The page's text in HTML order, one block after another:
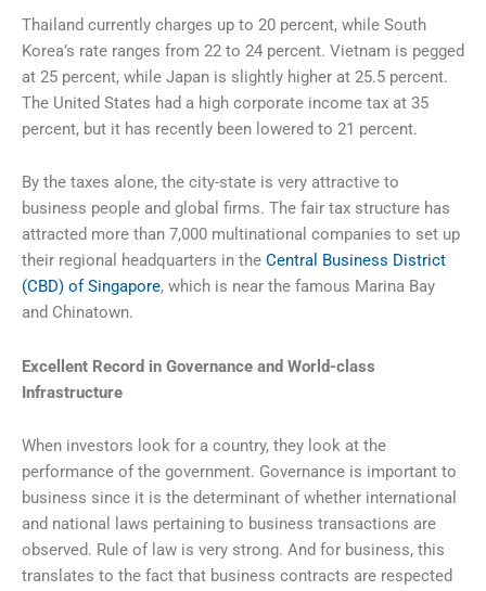
Thailand currently charges up to 20 percent, while South
Korea’s rate ranges from 22 to 24 percent. Vietnam is pegged
at 25 percent, while Japan is slightly higher at 25.5 percent.
The United States had a high corporate income tax at 35
percent, but it has recently been lowered to 21 percent.
By the taxes alone, the city-state is very attractive to
business people and global firms. The fair tax structure has
attracted more than 7,000 multinational companies to set up
their regional headquarters in the Central Business District
(CBD) of Singapore, which is near the famous Marina Bay
and Chinatown.
Excellent Record in Governance and World-class
Infrastructure
When investors look for a country, they look at the
performance of the government. Governance is important to
business since it is the determinant of whether international
and national laws pertaining to business transactions are
observed. Rule of law is very strong. And for business, this
translates to the fact that business contracts are respected